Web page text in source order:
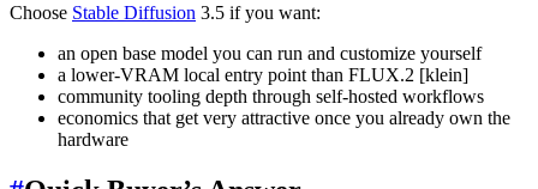
Choose Stable Diffusion 3.5 if you want:
an open base model you can run and customize yourself
a lower-VRAM local entry point than FLUX.2 [klein]
community tooling depth through self-hosted workflows
economics that get very attractive once you already own the
hardware